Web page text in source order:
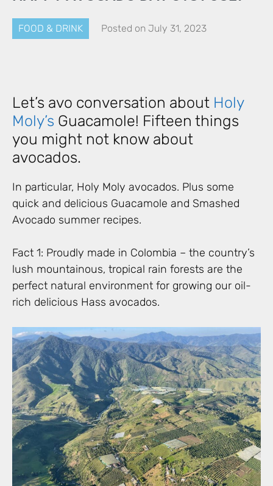
FOOD & DRINK Posted on July 31, 2023
Let’s avo conversation about Holy
Moly’s Guacamole! Fifteen things
you might not know about
avocados.
In particular, Holy Moly avocados. Plus some
quick and delicious Guacamole and Smashed
Avocado summer recipes.
Fact 1: Proudly made in Colombia – the country’s
lush mountainous, tropical rain forests are the
perfect natural environment for growing our oil-
rich delicious Hass avocados.